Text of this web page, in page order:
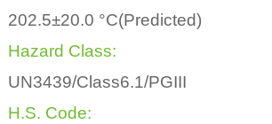
202.5±20.0 °C(Predicted)
Hazard Class:
UN3439/Class6.1/PGIII
H.S. Code: